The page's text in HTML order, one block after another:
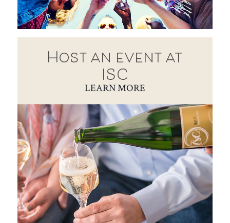
Host an event at
ISC
LEARN MORE